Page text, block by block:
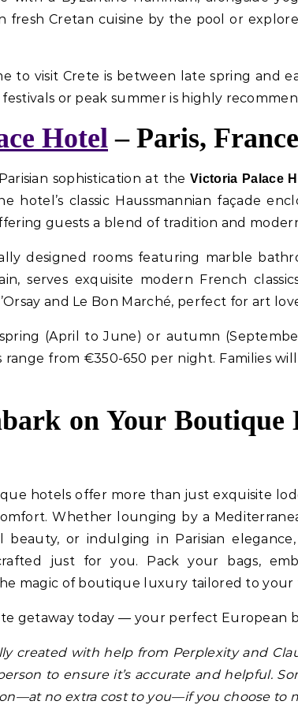
fresh Cretan cuisine by the pool or
to visit Crete is between late spring and
or peak summer is highly
Hotel – Paris, France
sophistication at the Victoria Palace
hotel’s classic Haussmannian façade
guests a blend of tradition and
designed rooms featuring marble
serves exquisite modern French
and Le Bon Marché, perfect for art
spring (April to June) or autumn
range from €350-650 per night. Families
on Your Boutique
hotels offer more than just exquisite
Whether lounging by a
beauty, or indulging in Parisian
just for you. Pack your bags,
magic of boutique luxury tailored to your
getaway today — your perfect European
created with help from Perplexity and
to ensure it’s accurate and helpful.
no extra cost to you—if you choose to